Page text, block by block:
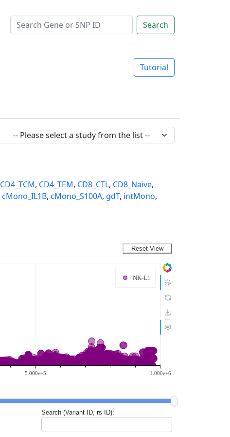
Search
Tutorial
CD4_TCM, CD4_TEM, CD8_CTL, CD8_Naive,
cMono_IL1B, cMono_S100A, gdT, intMono,